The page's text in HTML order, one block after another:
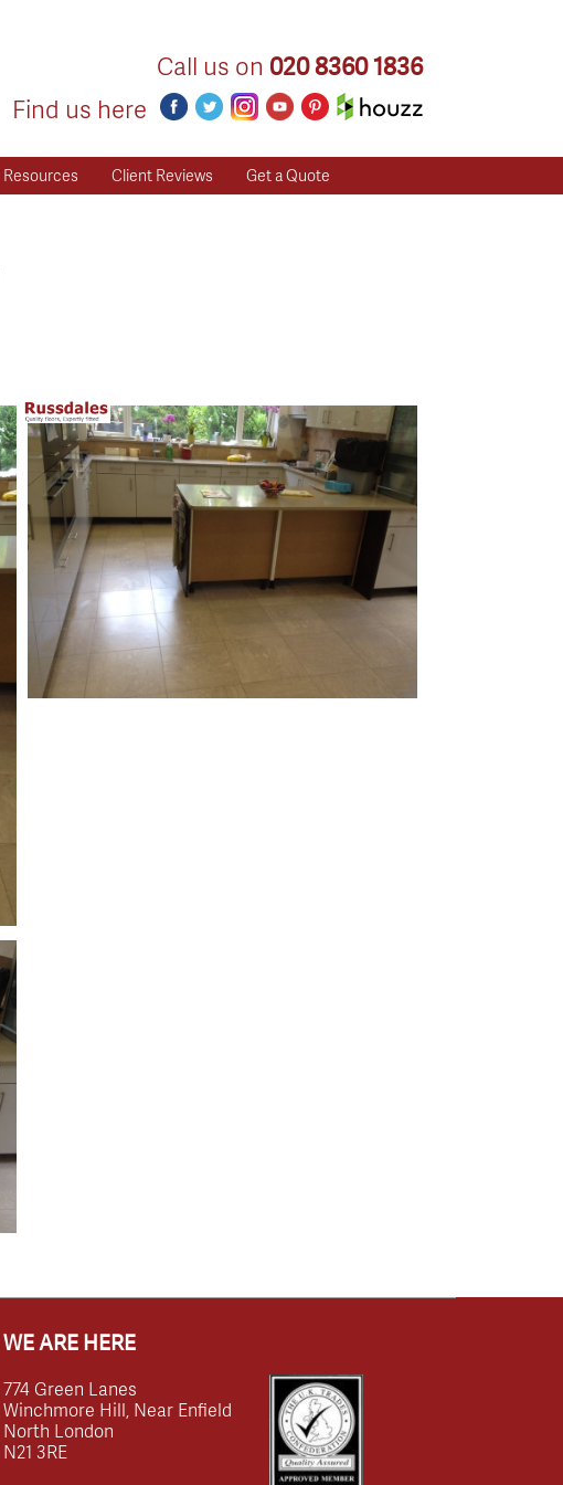
Call us on 020 8360 1836
Find us here
Resources Client Reviews Get a Quote
WE ARE HERE
774 Green Lanes
Winchmore Hill, Near Enfield
North London
N21 3RE